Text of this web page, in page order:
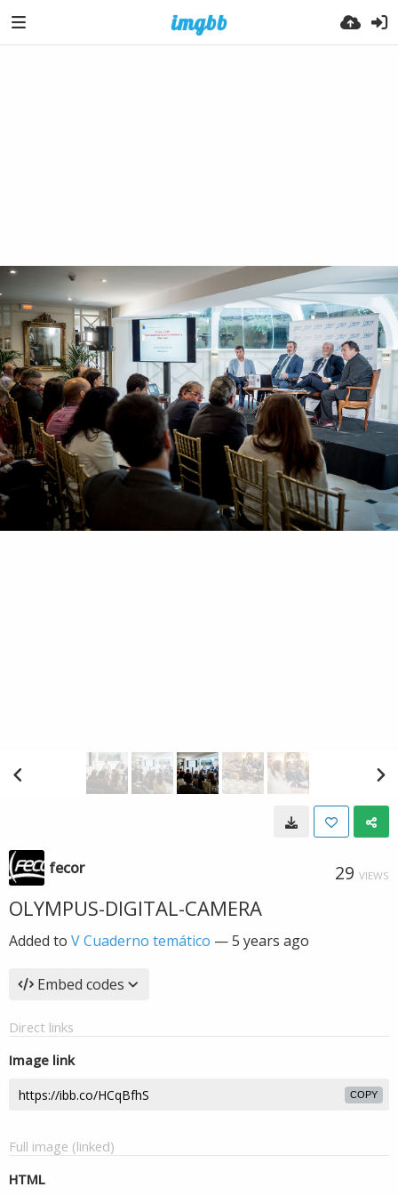
fecor 29 VIEWS
OLYMPUS-DIGITAL-CAMERA
Added to V Cuaderno temático —5 years ago
Embed codes
Direct links
Image link
COPY
Full image (linked)
HTML